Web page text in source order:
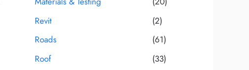
Revit
(2)
Roads
(61)
Roof
(33)